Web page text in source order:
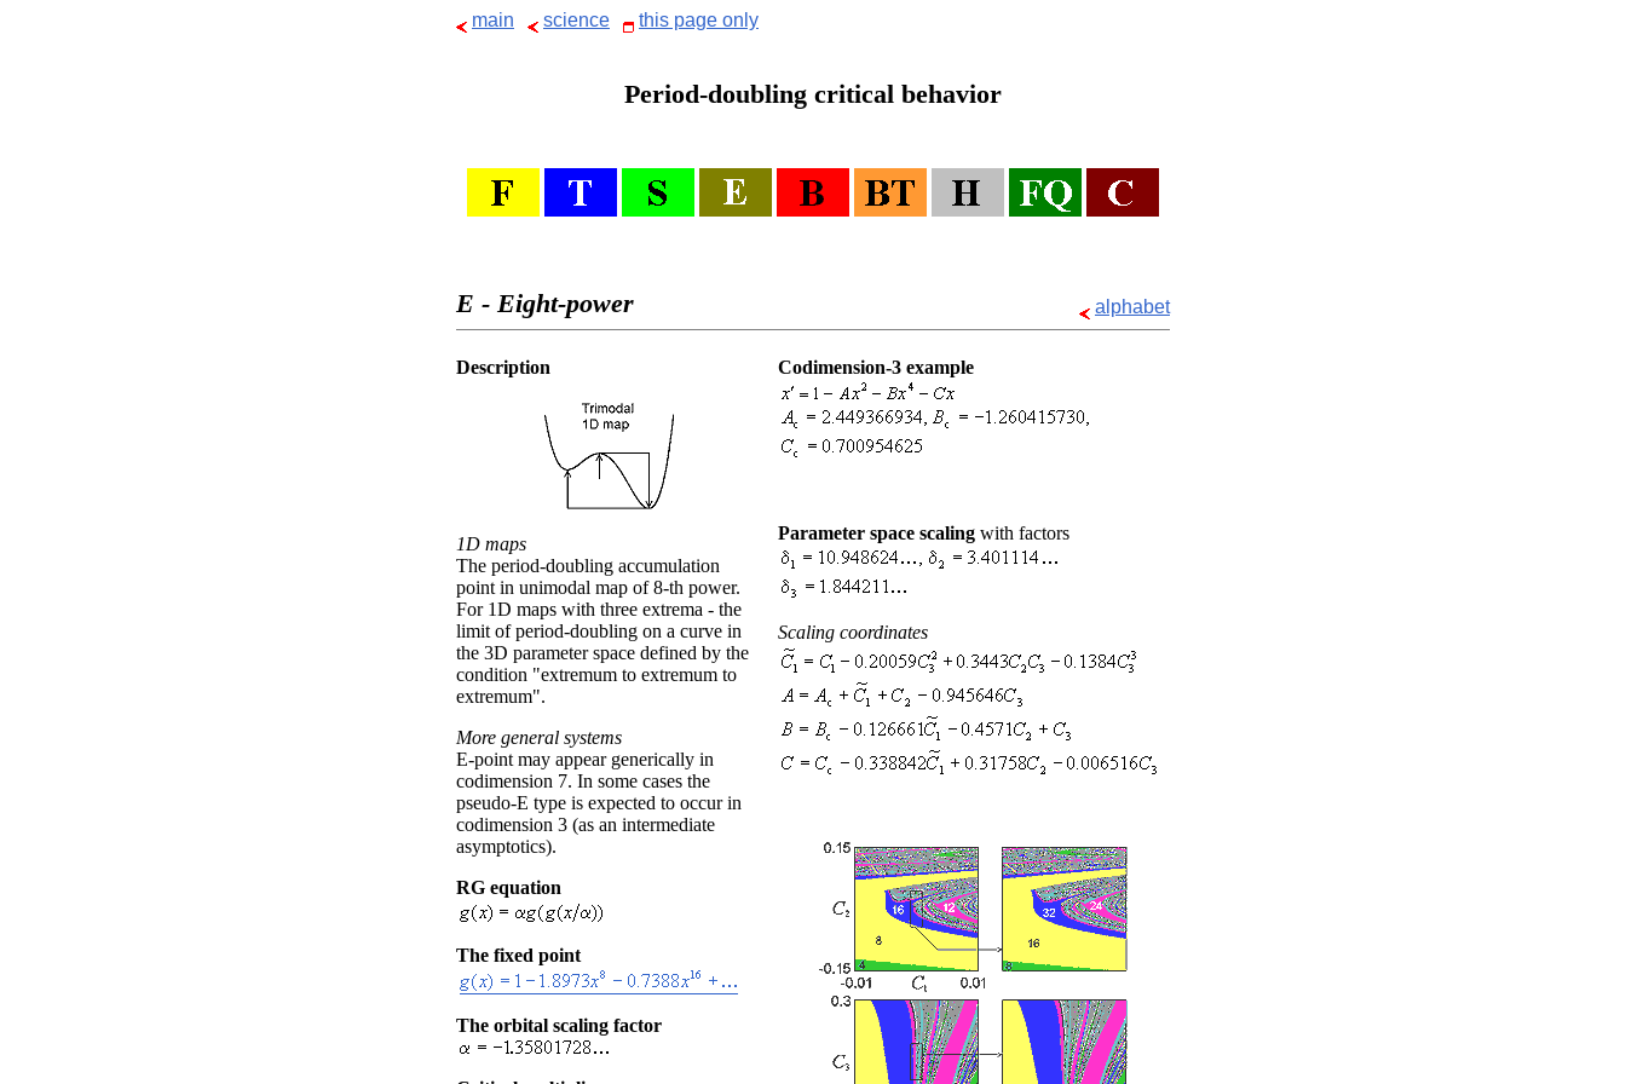
main science this page only
Period-doubling critical behavior
E - Eight-power alphabet
Description
1D maps
The period-doubling accumulation
point in unimodal map of 8-th power.
For 1D maps with three extrema - the
limit of period-doubling on a curve in
the 3D parameter space defined by the
condition "extremum to extremum to
extremum".
More general systems
E-point may appear generically in
codimension 7. In some cases the
pseudo-E type is expected to occur in
codimension 3 (as an intermediate
asymptotics).
RG equation
The fixed point
The orbital scaling factor
Codimension-3 example
Parameter space scaling with factors
Scaling coordinates